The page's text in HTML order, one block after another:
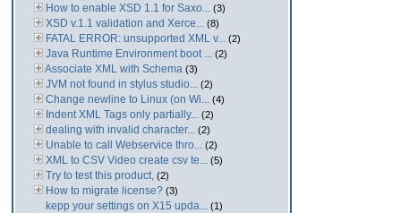
How to enable XSD 1.1 for Saxo... (3)
XSD v.1.1 validation and Xerce... (8)
FATAL ERROR: unsupported XML v... (2)
Java Runtime Environment boot ... (2)
Associate XML with Schema (3)
JVM not found in stylus studio... (2)
Change newline to Linux (on Wi... (4)
Indent XML Tags only partially... (2)
dealing with invalid character... (2)
Unable to call Webservice thro... (2)
XML to CSV Video create csv te... (5)
Try to test this product, (2)
How to migrate license? (3)
kepp your settings on X15 upda... (1)